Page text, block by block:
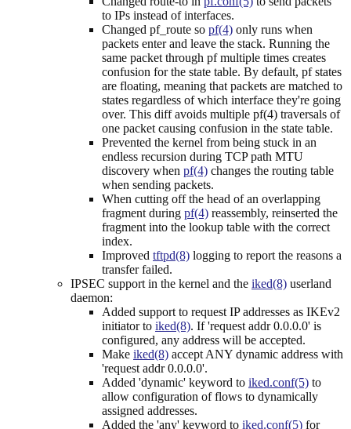
to IPs instead of interfaces.
Changed pf_route so pf(4) only runs when
packets enter and leave the stack. Running the
same packet through pf multiple times creates
confusion for the state table. By default, pf states
are floating, meaning that packets are matched to
states regardless of which interface they're going
over. This diff avoids multiple pf(4) traversals of
one packet causing confusion in the state table.
Prevented the kernel from being stuck in an
endless recursion during TCP path MTU
discovery when pf(4) changes the routing table
when sending packets.
When cutting off the head of an overlapping
fragment during pf(4) reassembly, reinserted the
fragment into the lookup table with the correct
index.
Improved tftpd(8) logging to report the reasons a
transfer failed.
IPSEC support in the kernel and the iked(8) userland
daemon:
Added support to request IP addresses as IKEv2
initiator to iked(8). If 'request addr 0.0.0.0' is
configured, any address will be accepted.
Make iked(8) accept ANY dynamic address with
'request addr 0.0.0.0'.
Added 'dynamic' keyword to iked.conf(5) to
allow configuration of flows to dynamically
assigned addresses.
Added the 'any' keyword to iked.conf(5) for